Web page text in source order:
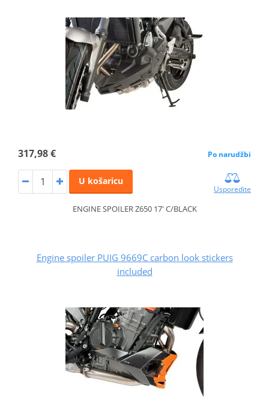
317,98 € Po narudžbi
U košaricu
Usporedite
ENGINE SPOILER Z650 17' C/BLACK
Engine spoiler PUIG 9669C carbon look stickers
included